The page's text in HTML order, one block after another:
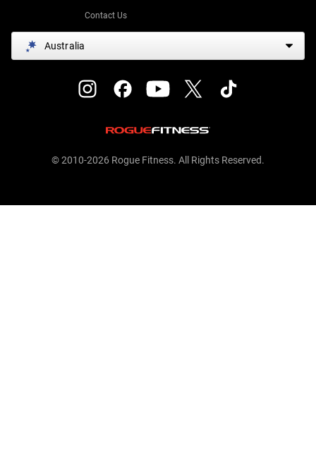
Contact Us
Australia
© 2010-2026 Rogue Fitness. All Rights Reserved.